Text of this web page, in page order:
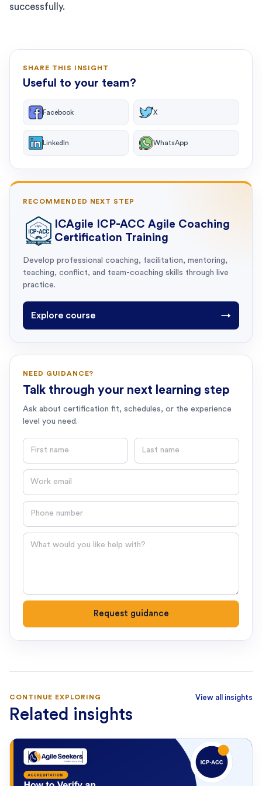
successfully.
SHARE THIS INSIGHT
Useful to your team?
Facebook X
LinkedIn WhatsApp
RECOMMENDED NEXT STEP
ICAgile ICP-ACC Agile Coaching
Certification Training
Develop professional coaching, facilitation, mentoring,
teaching, conflict, and team-coaching skills through live
practice.
Explore course →
NEED GUIDANCE?
Talk through your next learning step
Ask about certification fit, schedules, or the experience
level you need.
First name Last name
Email
Phone number
Question
Request guidance
CONTINUE EXPLORING
Related insights
View all insights